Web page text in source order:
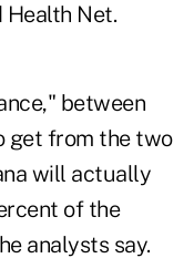
Health Net.
between
get from the two
will actually
of the
analysts say.